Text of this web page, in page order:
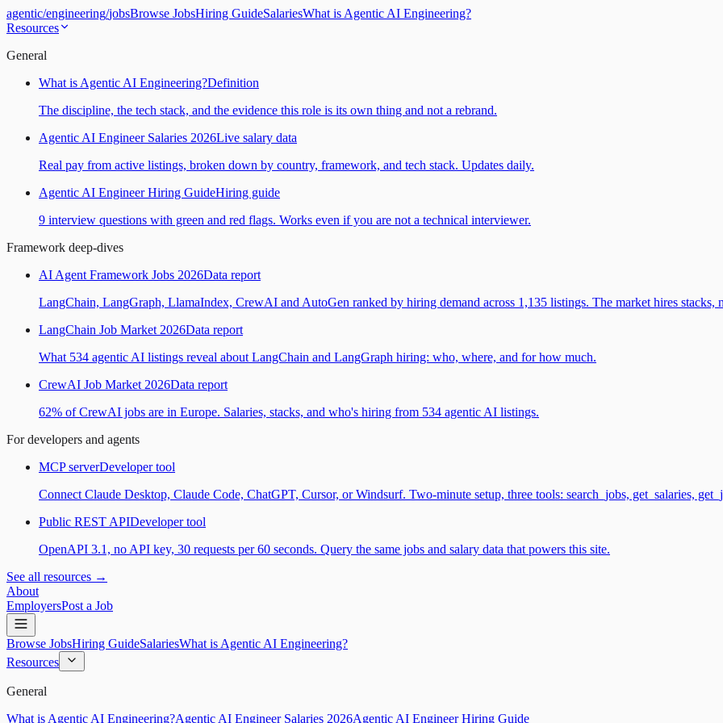
agentic/engineering/jobsBrowse JobsHiring GuideSalariesWhat is Agentic AI Engineering?
Resources
General
What is Agentic AI Engineering?Definition
The discipline, the tech stack, and the evidence this role is its own thing and not a rebrand.
Agentic AI Engineer Salaries 2026Live salary data
Real pay from active listings, broken down by country, framework, and tech stack. Updates daily.
Agentic AI Engineer Hiring GuideHiring guide
9 interview questions with green and red flags. Works even if you are not a technical interviewer.
Framework deep-dives
AI Agent Framework Jobs 2026Data report
LangChain, LangGraph, LlamaIndex, CrewAI and AutoGen ranked by hiring demand across 1,135 listings. The market hires stacks,
LangChain Job Market 2026Data report
What 534 agentic AI listings reveal about LangChain and LangGraph hiring: who, where, and for how much.
CrewAI Job Market 2026Data report
62% of CrewAI jobs are in Europe. Salaries, stacks, and who's hiring from 534 agentic AI listings.
For developers and agents
MCP serverDeveloper tool
Connect Claude Desktop, Claude Code, ChatGPT, Cursor, or Windsurf. Two-minute setup, three tools: search_jobs, get_salaries,
Public REST APIDeveloper tool
OpenAPI 3.1, no API key, 30 requests per 60 seconds. Query the same jobs and salary data that powers this site.
See all resources →
About
EmployersPost a Job
Browse JobsHiring GuideSalariesWhat is Agentic AI Engineering?
Resources
General
What is Agentic AI Engineering?Agentic AI Engineer Salaries 2026Agentic AI Engineer Hiring Guide